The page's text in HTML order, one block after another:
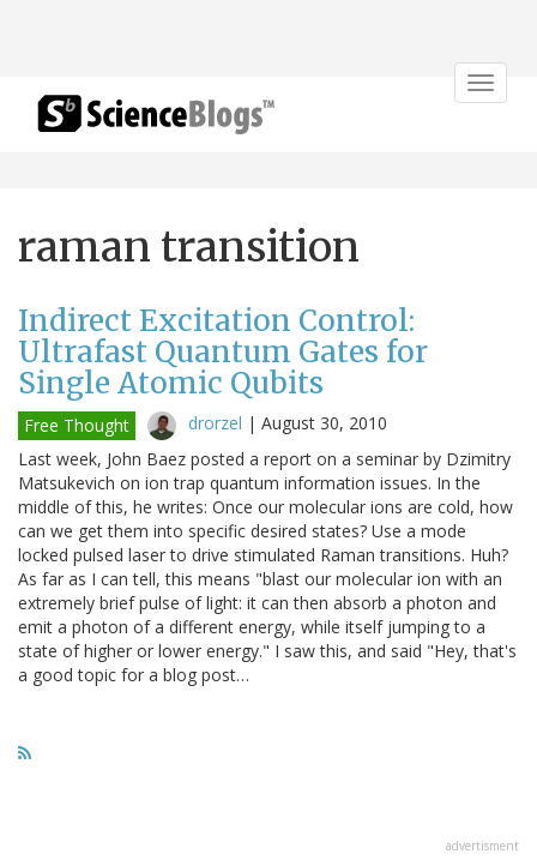
Toggle
raman transition
Indirect Excitation Control:
Ultrafast Quantum Gates for
Single Atomic Qubits
Free Thought drorzel | August 30, 2010
Last week, John Baez posted a report on a seminar by Dzimitry
Matsukevich on ion trap quantum information issues. In the
middle of this, he writes: Once our molecular ions are cold, how
can we get them into specific desired states? Use a mode
locked pulsed laser to drive stimulated Raman transitions. Huh?
As far as I can tell, this means "blast our molecular ion with an
extremely brief pulse of light: it can then absorb a photon and
emit a photon of a different energy, while itself jumping to a
state of higher or lower energy." I saw this, and said "Hey, that's
a good topic for a blog post…
advertisment